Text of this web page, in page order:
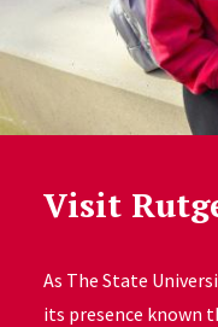
Visit
As The State
its presence known